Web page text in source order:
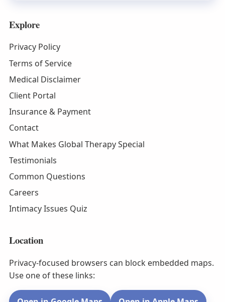
Explore
Privacy Policy
Terms of Service
Medical Disclaimer
Client Portal
Insurance & Payment
Contact
What Makes Global Therapy Special
Testimonials
Common Questions
Careers
Intimacy Issues Quiz
Location
Privacy-focused browsers can block embedded maps.
Use one of these links: